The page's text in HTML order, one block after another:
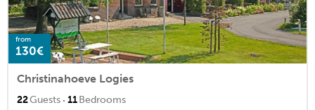
from
130€
Christinahoeve Logies
22Guests · 11Bedrooms